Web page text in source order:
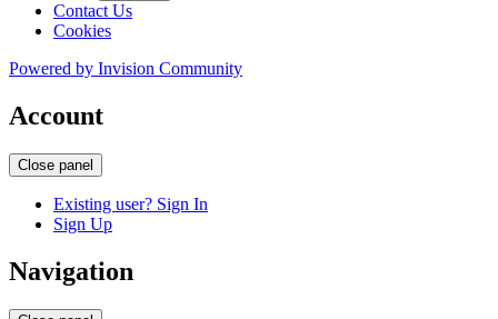
Contact Us
Cookies
Powered by Invision Community
Account
Close panel
Existing user? Sign In
Sign Up
Navigation